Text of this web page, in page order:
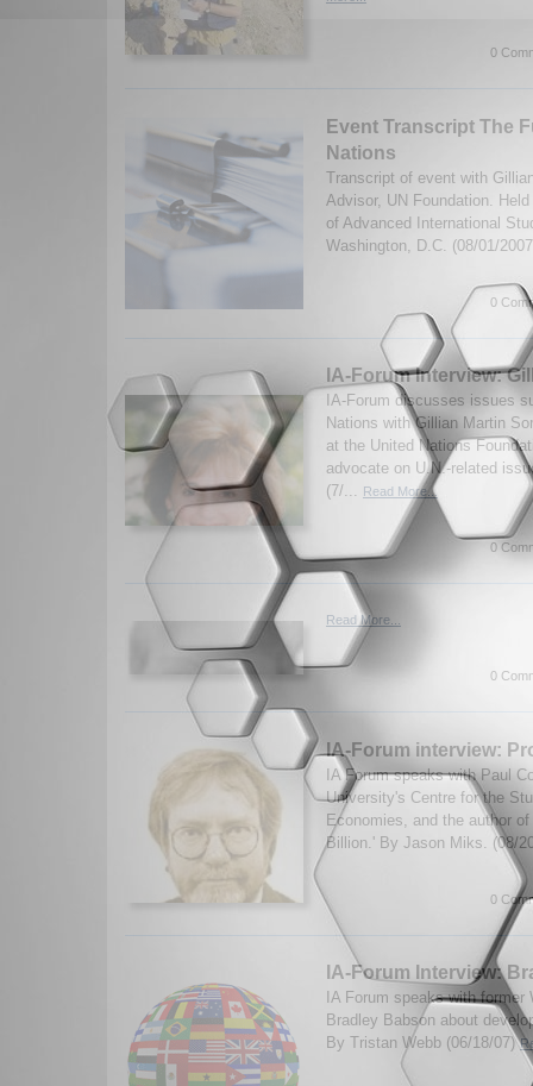
0
Event Transcript The
Nations
Transcript of event with
Advisor, UN Foundation.
of Advanced International
Washington, D.C. (08/01/
0
IA-Forum Interview:
IA-Forum discusses issues
Nations with Gillian Martin
at the United Nations
advocate on U.N.-related
(7/...
Read More...
0
Read More...
0
IA-Forum interview:
IA Forum speaks with Paul
University's Centre for the
Economies, and the author
Billion.' By Jason Miks. (08/
0
IA-Forum Interview:
IA Forum speaks with
Bradley Babson about
By Tristan Webb (06/18/07)